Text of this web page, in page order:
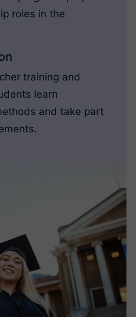
roles in the
training and
learn
and take part